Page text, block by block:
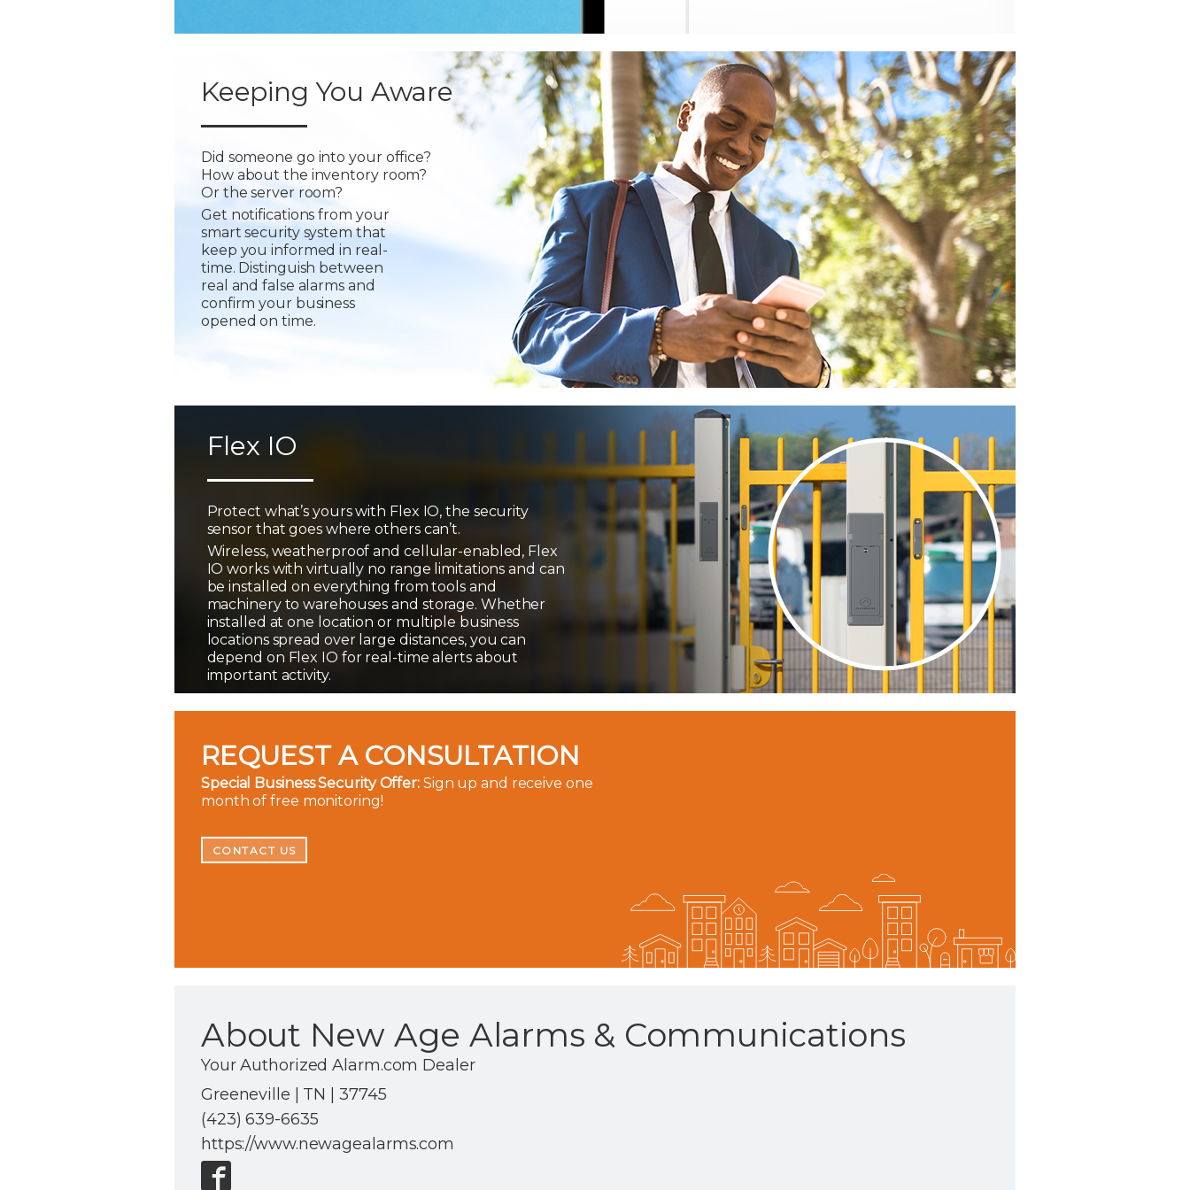
Keeping You Aware
Did someone go into your office?
How about the inventory room?
Or the server room?
Get notifications from your
smart security system that
keep you informed in real-
time. Distinguish between
real and false alarms and
confirm your business
opened on time.
Flex IO
Protect what’s yours with Flex IO, the security
sensor that goes where others can’t.
Wireless, weatherproof and cellular-enabled, Flex
IO works with virtually no range limitations and can
be installed on everything from tools and
machinery to warehouses and storage. Whether
installed at one location or multiple business
locations spread over large distances, you can
depend on Flex IO for real-time alerts about
important activity.
REQUEST A CONSULTATION
Special Business Security Offer:Sign up and receive one
month of free monitoring!
CONTACT US
About New Age Alarms & Communications
Your Authorized Alarm.com Dealer
Greeneville | TN | 37745
(423) 639-6635
https://www.newagealarms.com